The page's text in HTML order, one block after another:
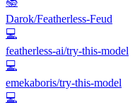
Darok/Featherless-Feud
💻
featherless-ai/try-this-model
💻
emekaboris/try-this-model
💻